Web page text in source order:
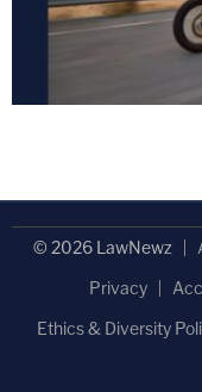
© 2026 LawNewz
Privacy
Ethics & Diversity